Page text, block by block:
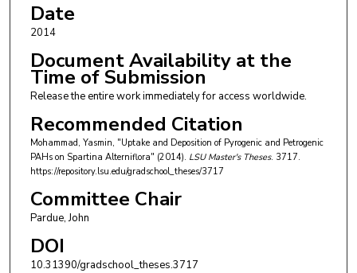
Date
2014
Document Availability at the
Time of Submission
Release the entire work immediately for access worldwide.
Recommended Citation
Mohammad, Yasmin, "Uptake and Deposition of Pyrogenic and Petrogenic
PAHs on Spartina Alterniflora" (2014). LSU Master's Theses. 3717.
https://repository.lsu.edu/gradschool_theses/3717
Committee Chair
Pardue, John
DOI
10.31390/gradschool_theses.3717